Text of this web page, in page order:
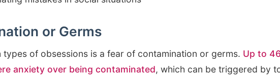
or Germs
types of obsessions is a fear of contamination or germs. Up to
anxiety over being contaminated, which can be triggered by